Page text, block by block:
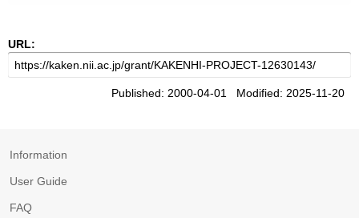
URL:
Published: 2000-04-01 Modified: 2025-11-20
Information
User Guide
FAQ